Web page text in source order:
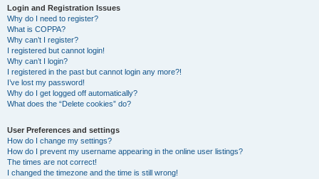
Login and Registration Issues
Why do I need to register?
What is COPPA?
Why can’t I register?
I registered but cannot login!
Why can’t I login?
I registered in the past but cannot login any more?!
I’ve lost my password!
Why do I get logged off automatically?
What does the “Delete cookies” do?
User Preferences and settings
How do I change my settings?
How do I prevent my username appearing in the online user listings?
The times are not correct!
I changed the timezone and the time is still wrong!